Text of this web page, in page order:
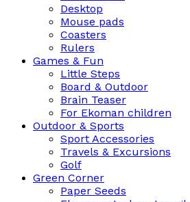
Desktop
Mouse pads
Coasters
Rulers
Games & Fun
Little Steps
Board & Outdoor
Brain Teaser
For Ekoman children
Outdoor & Sports
Sport Accessories
Travels & Excursions
Golf
Green Corner
Paper Seeds